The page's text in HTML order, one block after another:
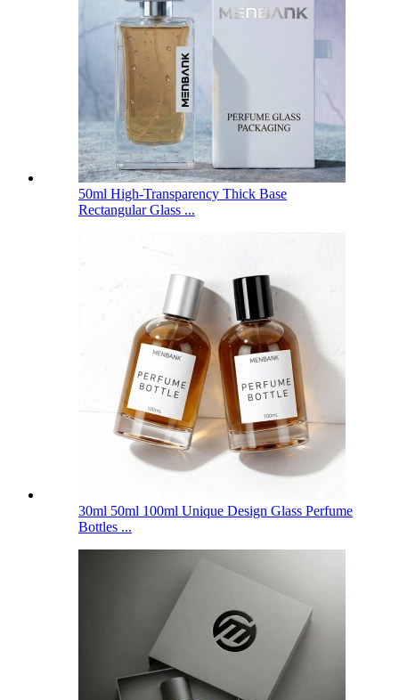
50ml High-Transparency Thick Base
Rectangular Glass ...
30ml 50ml 100ml Unique Design Glass Perfume
Bottles ...